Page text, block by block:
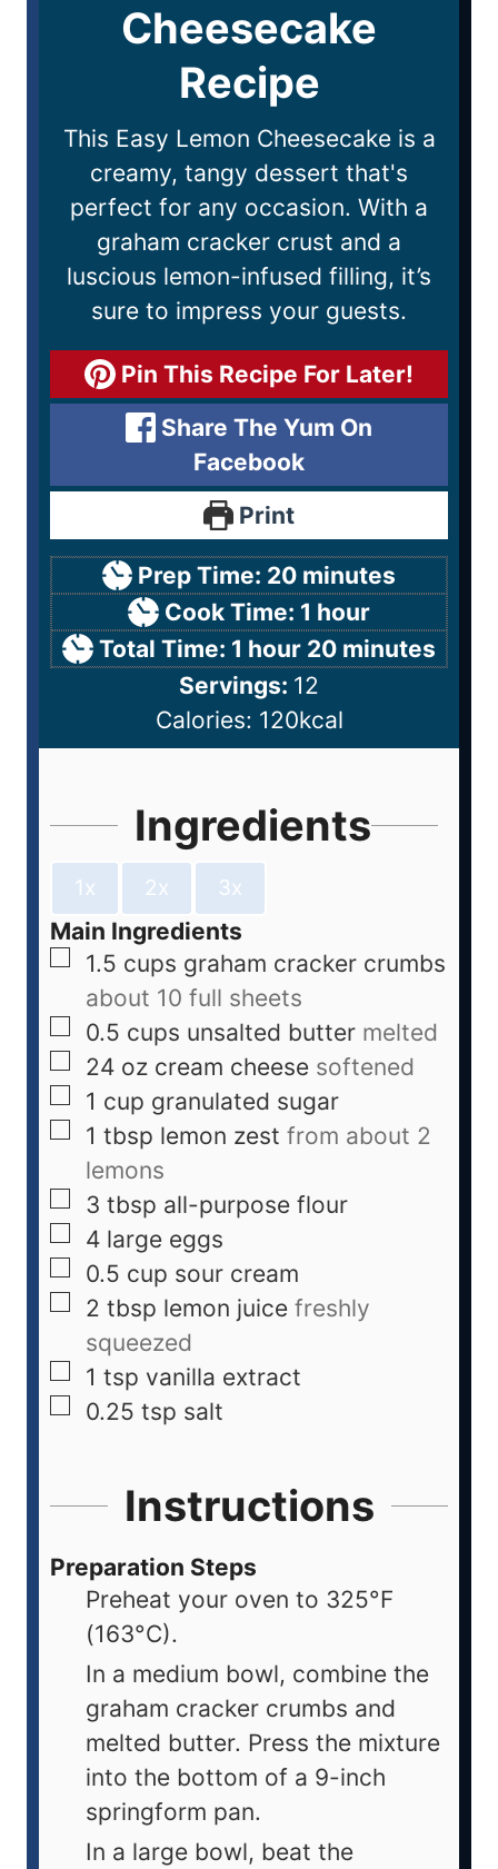
Cheesecake
Recipe
This Easy Lemon Cheesecake is a
creamy, tangy dessert that's
perfect for any occasion. With a
graham cracker crust and a
luscious lemon-infused filling, it’s
sure to impress your guests.
Pin This Recipe For Later!
Share The Yum On
Facebook
Print
Prep Time: 20 minutes
Cook Time: 1 hour
Total Time: 1 hour 20 minutes
Servings: 12
Calories: 120kcal
Ingredients
1x 2x 3x
Main Ingredients
1.5 cups graham cracker crumbs
about 10 full sheets
0.5 cups unsalted butter melted
24 oz cream cheese softened
1 cup granulated sugar
1 tbsp lemon zest from about 2
lemons
3 tbsp all-purpose flour
4 large eggs
0.5 cup sour cream
2 tbsp lemon juice freshly
squeezed
1 tsp vanilla extract
0.25 tsp salt
Instructions
Preparation Steps
Preheat your oven to 325°F
(163°C).
In a medium bowl, combine the
graham cracker crumbs and
melted butter. Press the mixture
into the bottom of a 9-inch
springform pan.
In a large bowl, beat the